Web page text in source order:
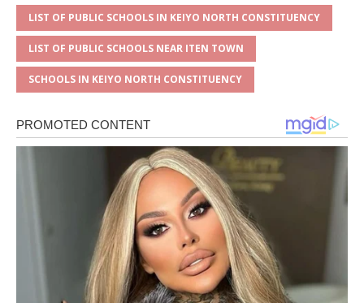
LIST OF PUBLIC SCHOOLS IN KEIYO NORTH CONSTITUENCY
LIST OF PUBLIC SCHOOLS NEAR ITEN TOWN
SCHOOLS IN KEIYO NORTH CONSTITUENCY